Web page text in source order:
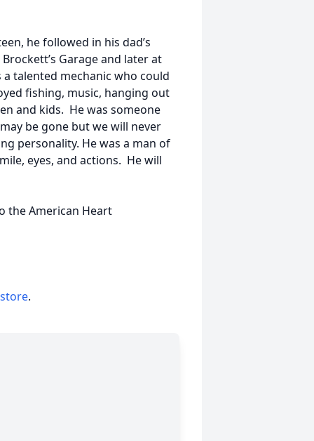
he followed in his dad’s
Garage and later at
talented mechanic who could
fishing, music, hanging out
and kids. He was someone
be gone but we will never
personality. He was a man of
eyes, and actions. He will
the American Heart
.